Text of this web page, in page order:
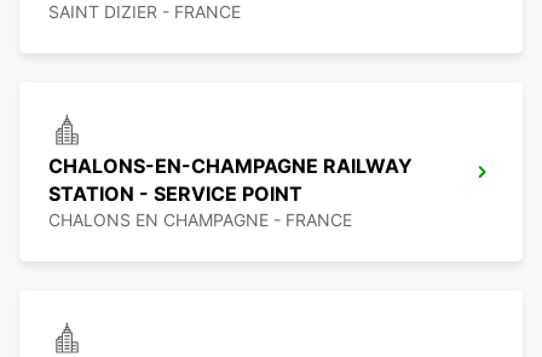
SAINT DIZIER - FRANCE
CHALONS-EN-CHAMPAGNE RAILWAY
STATION - SERVICE POINT
CHALONS EN CHAMPAGNE - FRANCE